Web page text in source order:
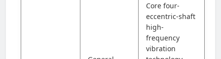
Core four-
eccentric-shaft
high-
frequency
vibration